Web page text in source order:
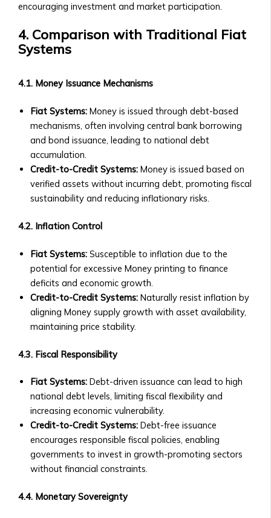
Purchase
‣ FAQs
about
‣ Performance
Value
Growth
Asset
Optimization
• AssetMax
Series
‣ Introduction
AssetMax
‣ How
to
Invest
in
AssetMax
‣ AssetMax
to
Fund
Breakdown
• Optimization
Funds
‣ Types
of
Optimization
‣ Contribution
encouraging investment and market participation.
4. Comparison with Traditional Fiat
Systems
4.1. Money Issuance Mechanisms
Fiat Systems: Money is issued through debt-based
mechanisms, often involving central bank borrowing
and bond issuance, leading to national debt
accumulation.
Credit-to-Credit Systems: Money is issued based on
verified assets without incurring debt, promoting fiscal
sustainability and reducing inflationary risks.
4.2. Inflation Control
Fiat Systems: Susceptible to inflation due to the
potential for excessive Money printing to finance
deficits and economic growth.
Credit-to-Credit Systems: Naturally resist inflation by
aligning Money supply growth with asset availability,
maintaining price stability.
4.3. Fiscal Responsibility
Fiat Systems: Debt-driven issuance can lead to high
national debt levels, limiting fiscal flexibility and
increasing economic vulnerability.
Credit-to-Credit Systems: Debt-free issuance
encourages responsible fiscal policies, enabling
governments to invest in growth-promoting sectors
without financial constraints.
4.4. Monetary Sovereignty